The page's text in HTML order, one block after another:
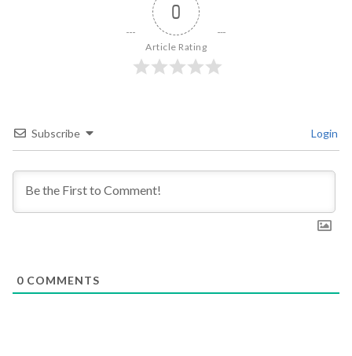
0
Article Rating
Subscribe Login
0 COMMENTS